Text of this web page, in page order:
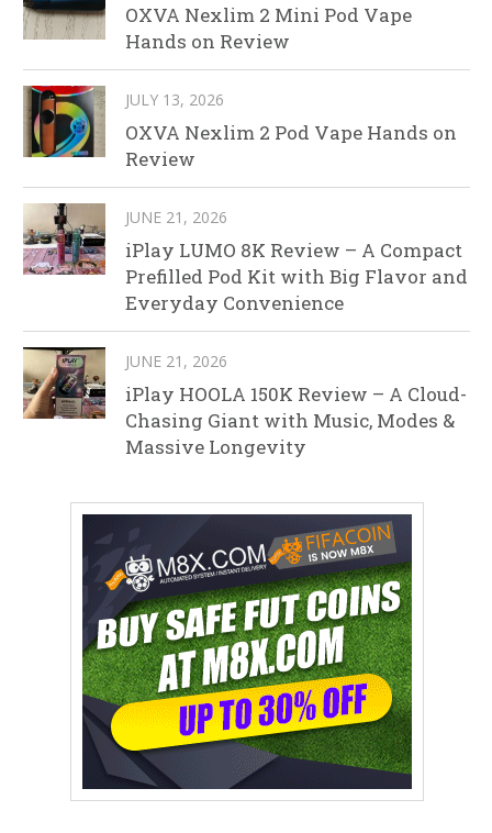
OXVA Nexlim 2 Mini Pod Vape
Hands on Review
JULY 13, 2026
OXVA Nexlim 2 Pod Vape Hands on
Review
JUNE 21, 2026
iPlay LUMO 8K Review – A Compact
Prefilled Pod Kit with Big Flavor and
Everyday Convenience
JUNE 21, 2026
iPlay HOOLA 150K Review – A Cloud-
Chasing Giant with Music, Modes &
Massive Longevity